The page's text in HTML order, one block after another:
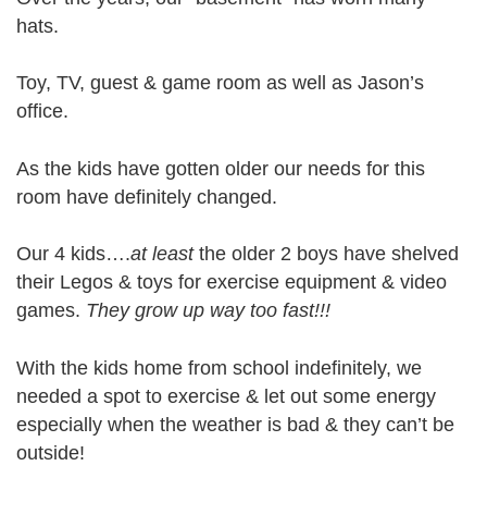
hats.
Toy, TV, guest & game room as well as Jason’s
office.
As the kids have gotten older our needs for this
room have definitely changed.
Our 4 kids….at leastthe older 2 boys have shelved
their Legos & toys for exercise equipment & video
games. They grow up way too fast!!!
With the kids home from school indefinitely, we
needed a spot to exercise & let out some energy
especially when the weather is bad & they can’t be
outside!